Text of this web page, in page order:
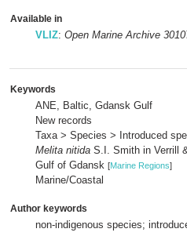
Available in
VLIZ: Open Marine Archive
Keywords
ANE, Baltic, Gdansk Gulf
New records
Taxa > Species > Introduced
Melita nitida S.I. Smith in Verrill
Gulf of Gdansk [Marine Regions]
Marine/Coastal
Author keywords
non-indigenous species;